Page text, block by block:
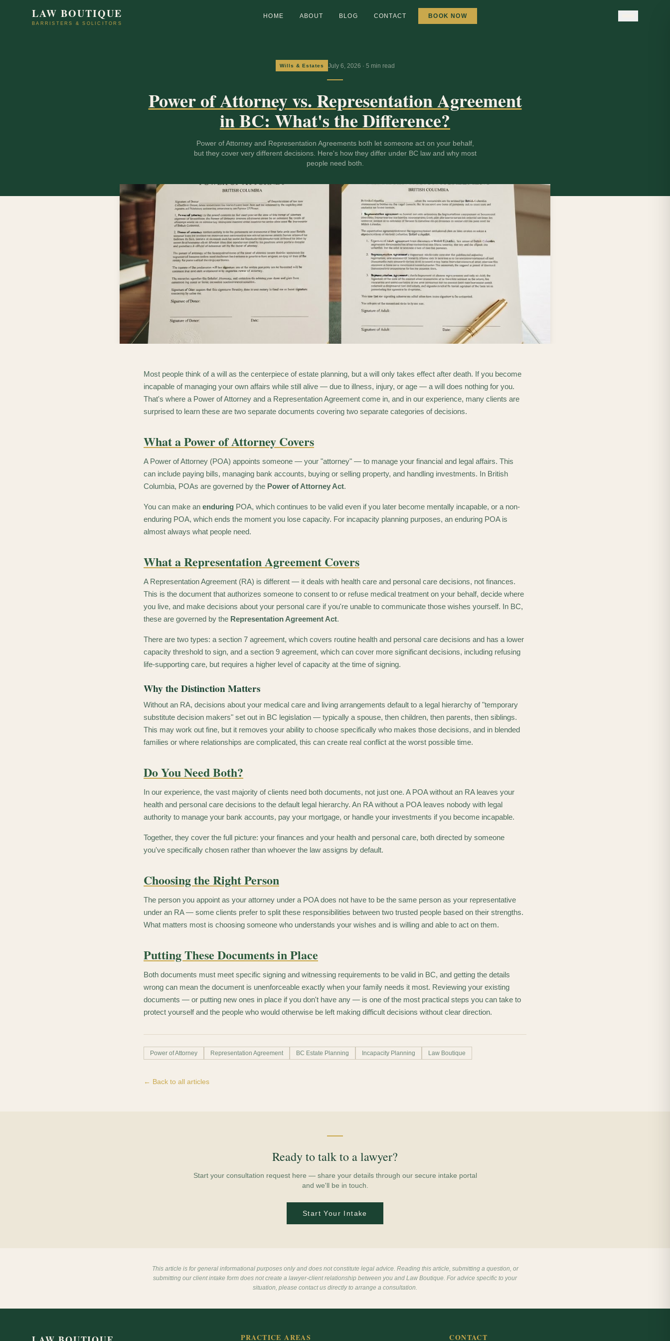
LAW BOUTIQUE
BARRISTERS & SOLICITORS
HOME ABOUT BLOG CONTACT BOOK NOW
Wills & Estates July 6, 2026 · 5 min read
Power of Attorney vs. Representation Agreement
in BC: What's the Difference?
Power of Attorney and Representation Agreements both let someone act on your behalf,
but they cover very different decisions. Here's how they differ under BC law and why most
people need both.
Most people think of a will as the centerpiece of estate planning, but a will only takes effect after death. If you become
incapable of managing your own affairs while still alive — due to illness, injury, or age — a will does nothing for you.
That's where a Power of Attorney and a Representation Agreement come in, and in our experience, many clients are
surprised to learn these are two separate documents covering two separate categories of decisions.
What a Power of Attorney Covers
A Power of Attorney (POA) appoints someone — your "attorney" — to manage your financial and legal affairs. This
can include paying bills, managing bank accounts, buying or selling property, and handling investments. In British
Columbia, POAs are governed by the Power of Attorney Act.
You can make an enduring POA, which continues to be valid even if you later become mentally incapable, or a non-
enduring POA, which ends the moment you lose capacity. For incapacity planning purposes, an enduring POA is
almost always what people need.
What a Representation Agreement Covers
A Representation Agreement (RA) is different — it deals with health care and personal care decisions, not finances.
This is the document that authorizes someone to consent to or refuse medical treatment on your behalf, decide where
you live, and make decisions about your personal care if you're unable to communicate those wishes yourself. In BC,
these are governed by the Representation Agreement Act.
There are two types: a section 7 agreement, which covers routine health and personal care decisions and has a lower
capacity threshold to sign, and a section 9 agreement, which can cover more significant decisions, including refusing
life-supporting care, but requires a higher level of capacity at the time of signing.
Why the Distinction Matters
Without an RA, decisions about your medical care and living arrangements default to a legal hierarchy of "temporary
substitute decision makers" set out in BC legislation — typically a spouse, then children, then parents, then siblings.
This may work out fine, but it removes your ability to choose specifically who makes those decisions, and in blended
families or where relationships are complicated, this can create real conflict at the worst possible time.
Do You Need Both?
In our experience, the vast majority of clients need both documents, not just one. A POA without an RA leaves your
health and personal care decisions to the default legal hierarchy. An RA without a POA leaves nobody with legal
authority to manage your bank accounts, pay your mortgage, or handle your investments if you become incapable.
Together, they cover the full picture: your finances and your health and personal care, both directed by someone
you've specifically chosen rather than whoever the law assigns by default.
Choosing the Right Person
The person you appoint as your attorney under a POA does not have to be the same person as your representative
under an RA — some clients prefer to split these responsibilities between two trusted people based on their strengths.
What matters most is choosing someone who understands your wishes and is willing and able to act on them.
Putting These Documents in Place
Both documents must meet specific signing and witnessing requirements to be valid in BC, and getting the details
wrong can mean the document is unenforceable exactly when your family needs it most. Reviewing your existing
documents — or putting new ones in place if you don't have any — is one of the most practical steps you can take to
protect yourself and the people who would otherwise be left making difficult decisions without clear direction.
Power of Attorney Representation Agreement BC Estate Planning Incapacity Planning Law Boutique
← Back to all articles
Ready to talk to a lawyer?
Start your consultation request here — share your details through our secure intake portal
and we'll be in touch.
Start Your Intake
This article is for general informational purposes only and does not constitute legal advice. Reading this article, submitting a question, or
submitting our client intake form does not create a lawyer-client relationship between you and Law Boutique. For advice specific to your
situation, please contact us directly to arrange a consultation.
PRACTICE AREAS CONTACT